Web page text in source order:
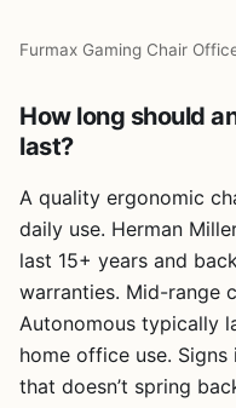
Furmax Gaming Chair
How long should
last?
A quality ergonomic
daily use. Herman
last 15+ years and
warranties. Mid-range
Autonomous typically
home office use. Signs
that doesn’t spring